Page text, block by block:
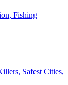
Fishing
Safest Cities,